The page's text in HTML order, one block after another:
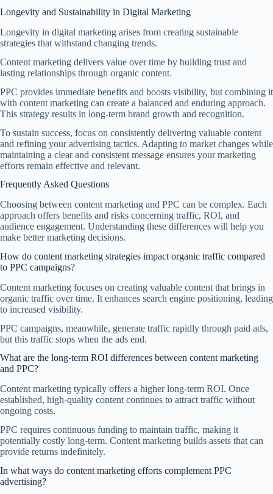
Longevity and Sustainability in Digital Marketing
Longevity in digital marketing arises from creating sustainable
strategies that withstand changing trends.
Content marketing delivers value over time by building trust and
lasting relationships through organic content.
PPC provides immediate benefits and boosts visibility, but combining it
with content marketing can create a balanced and enduring approach.
This strategy results in long-term brand growth and recognition.
To sustain success, focus on consistently delivering valuable content
and refining your advertising tactics. Adapting to market changes while
maintaining a clear and consistent message ensures your marketing
efforts remain effective and relevant.
Frequently Asked Questions
Choosing between content marketing and PPC can be complex. Each
approach offers benefits and risks concerning traffic, ROI, and
audience engagement. Understanding these differences will help you
make better marketing decisions.
How do content marketing strategies impact organic traffic compared
to PPC campaigns?
Content marketing focuses on creating valuable content that brings in
organic traffic over time. It enhances search engine positioning, leading
to increased visibility.
PPC campaigns, meanwhile, generate traffic rapidly through paid ads,
but this traffic stops when the ads end.
What are the long-term ROI differences between content marketing
and PPC?
Content marketing typically offers a higher long-term ROI. Once
established, high-quality content continues to attract traffic without
ongoing costs.
PPC requires continuous funding to maintain traffic, making it
potentially costly long-term. Content marketing builds assets that can
provide returns indefinitely.
In what ways do content marketing efforts complement PPC
advertising?